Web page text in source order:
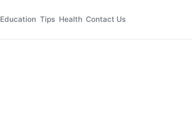
Education Tips Health Contact Us